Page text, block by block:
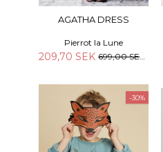
AGATHA DRESS
Pierrot la Lune
209,70 SEK699,00 SEK
-30%